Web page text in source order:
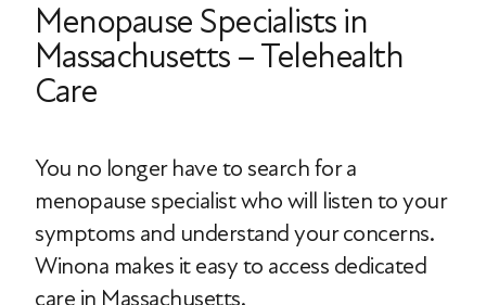
Menopause Specialists in
Massachusetts – Telehealth
Care
You no longer have to search for a
menopause specialist who will listen to your
symptoms and understand your concerns.
Winona makes it easy to access dedicated
care in Massachusetts.